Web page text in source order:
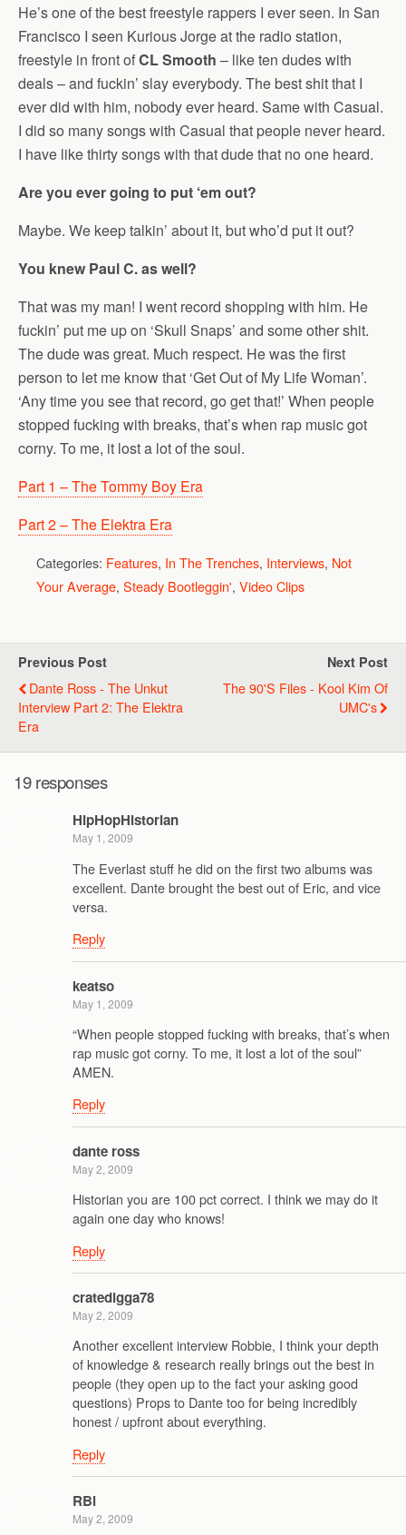
He’s one of the best freestyle rappers I ever seen. In San
Francisco I seen Kurious Jorge at the radio station,
freestyle in front ofCL Smooth – like ten dudes with
deals – and fuckin’ slay everybody. The best shit that I
ever did with him, nobody ever heard. Same with Casual.
I did so many songs with Casual that people never heard.
I have like thirty songs with that dude that no one heard.
Are you ever going to put ‘em out?
Maybe. We keep talkin’ about it, but who’d put it out?
You knew Paul C. as well?
That was my man! I went record shopping with him. He
fuckin’ put me up on ‘Skull Snaps’ and some other shit.
The dude was great. Much respect. He was the first
person to let me know that ‘Get Out of My Life Woman’.
‘Any time you see that record, go get that!’ When people
stopped fucking with breaks, that’s when rap music got
corny. To me, it lost a lot of the soul.
Part 1 – The Tommy Boy Era
Part 2 – The Elektra Era
Categories: Features, In The Trenches, Interviews, Not
Your Average, Steady Bootleggin', Video Clips
Previous Post
Dante Ross - The Unkut
Interview Part 2: The Elektra
Era
Next Post
The 90's Files - Kool Kim Of
UMC's
19 responses
HipHopHistorian
May 1, 2009
The Everlast stuff he did on the first two albums was
excellent. Dante brought the best out of Eric, and vice
versa.
Reply
keatso
May 1, 2009
“When people stopped fucking with breaks, that’s when
rap music got corny. To me, it lost a lot of the soul”
AMEN.
Reply
dante ross
May 2, 2009
Historian you are 100 pct correct. I think we may do it
again one day who knows!
Reply
cratedigga78
May 2, 2009
Another excellent interview Robbie, I think your depth
of knowledge & research really brings out the best in
people (they open up to the fact your asking good
questions) Props to Dante too for being incredibly
honest / upfront about everything.
Reply
RBi
May 2, 2009